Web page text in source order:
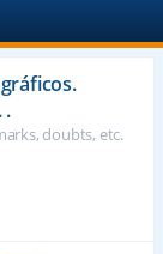
h
.
doubts, etc.